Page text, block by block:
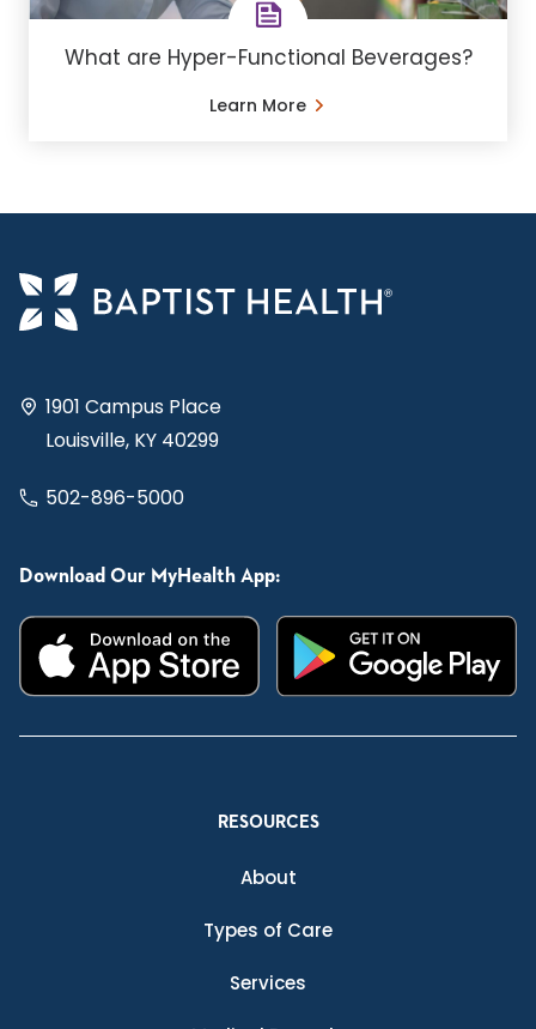
What are Hyper-Functional Beverages?
Learn More
1901 Campus Place
Louisville, KY 40299
502-896-5000
Download Our MyHealth App:
RESOURCES
About
Types of Care
Services